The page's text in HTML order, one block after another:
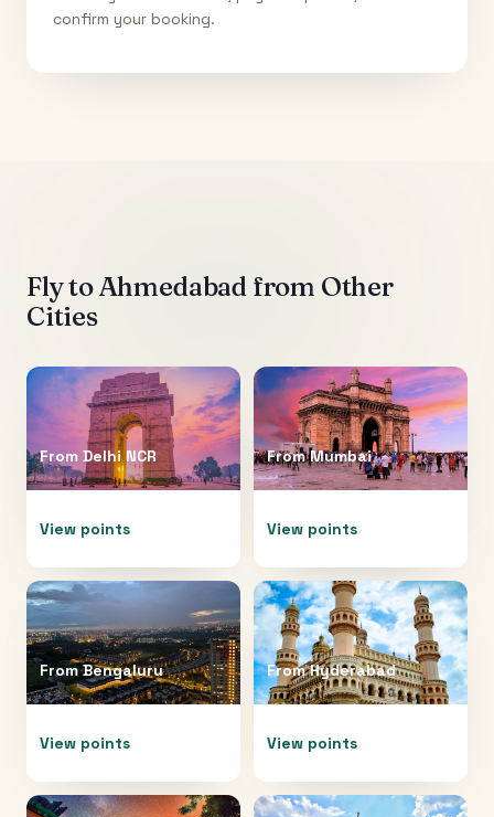
confirm your booking.
Fly toAhmedabadfrom Other
Cities
From Delhi NCR
View points
FromMumbai
View points
FromBengaluru
View points
FromHyderabad
View points